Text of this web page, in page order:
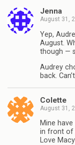
Jenna
August 31,
Yep,
August.
though —
Audrey
back.
Colette
August 31,
Mine
in front of
Love